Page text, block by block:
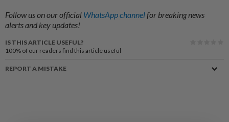
Follow us on our official WhatsApp channelfor breaking news
alerts and key updates!
IS THIS ARTICLE USEFUL?
100% of our readers find this article useful
REPORT A MISTAKE